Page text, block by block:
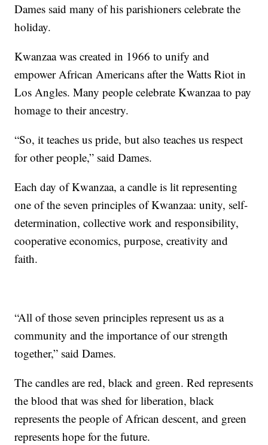
Dames said many of his parishioners celebrate the
holiday.
Kwanzaa was created in 1966 to unify and
empower African Americans after the Watts Riot in
Los Angles. Many people celebrate Kwanzaa to pay
homage to their ancestry.
“So, it teaches us pride, but also teaches us respect
for other people,” said Dames.
Each day of Kwanzaa, a candle is lit representing
one of the seven principles of Kwanzaa: unity, self-
determination, collective work and responsibility,
cooperative economics, purpose, creativity and
faith.
“All of those seven principles represent us as a
community and the importance of our strength
together,” said Dames.
The candles are red, black and green. Red represents
the blood that was shed for liberation, black
represents the people of African descent, and green
represents hope for the future.